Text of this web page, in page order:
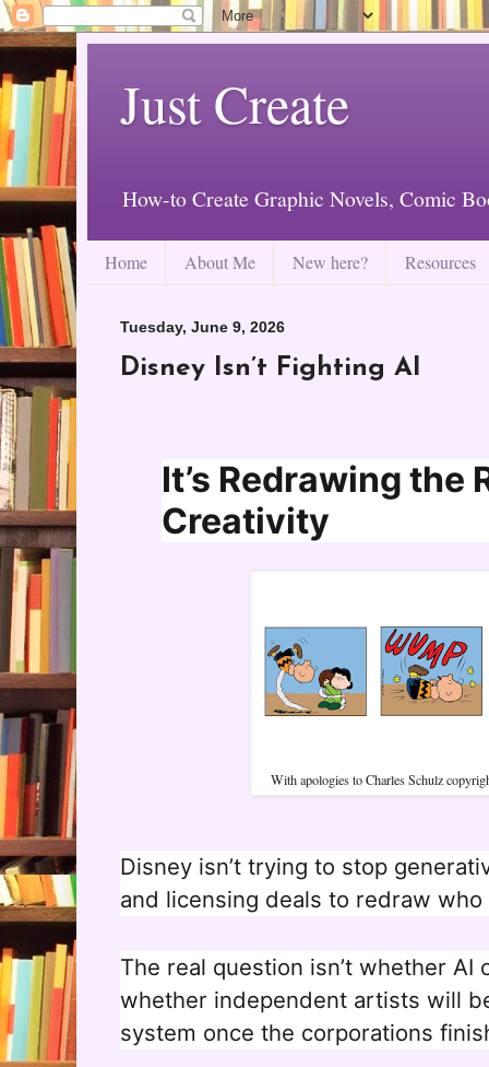
Just Create
How-to Create Graphic Novels, Comic
Home About Me New here? Resources
Tuesday, June 9, 2026
Disney Isn’t Fighting AI
It’s Redrawing the
Creativity
With apologies to Charles Schulz
Disney isn’t trying to stop
and licensing deals to redraw
The real question isn’t whether
whether independent artists will
system once the corporations